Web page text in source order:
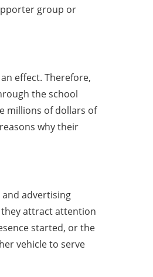
group or
effect. Therefore,
the school
millions of dollars of
why their
advertising
attract attention
started, or the
vehicle to serve